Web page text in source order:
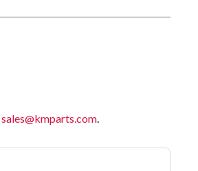
sales@kmparts.com.